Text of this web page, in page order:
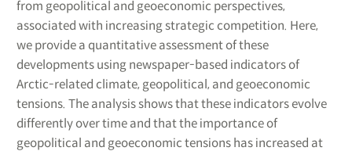
from geopolitical and geoeconomic perspectives,
associated with increasing strategic competition. Here,
we provide a quantitative assessment of these
developments using newspaper-based indicators of
Arctic-related climate, geopolitical, and geoeconomic
tensions. The analysis shows that these indicators evolve
differently over time and that the importance of
geopolitical and geoeconomic tensions has increased at